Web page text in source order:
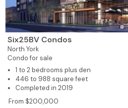
Six25BV Condos
North York
Condo for sale
1 to 2 bedrooms plus den
446 to 988 square feet
Completed in 2019
From $200,000